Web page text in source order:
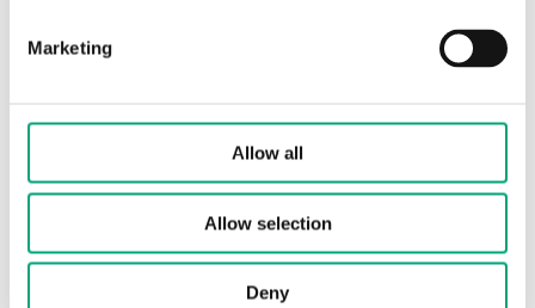
Marketing
Allow all
Allow selection
Deny
EXOcompact XCV…, CE decl. (EN)
HCV, VCV, XCV, IO-V, RU1 & RU2, Env. Decl.
EXOcompact XCV…, CE decl. (EN)